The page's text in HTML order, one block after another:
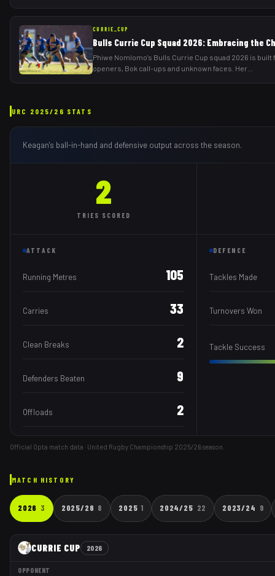
CURRIE_CUP
Bulls Currie Cup Squad 2026: Embracing the
Phiwe Nomlomo's Bulls Currie Cup squad 2026 is built
openers, Bok call-ups and unknown faces. Her
URC 2025/26 STATS
Keagan's ball-in-hand and defensive output across the season.
2
TRIES SCORED
ATTACK
Running Metres 105
Carries 33
Clean Breaks 2
Defenders Beaten 9
Offloads 2
DEFENCE
Tackles Made
Turnovers Won
Tackle Success
Official Opta match data · United Rugby Championship 2025/26season.
MATCH HISTORY
2026 3 2025/26 8 2025 1 2024/25 22 2023/24 9
CURRIE CUP 2026
OPPONENT